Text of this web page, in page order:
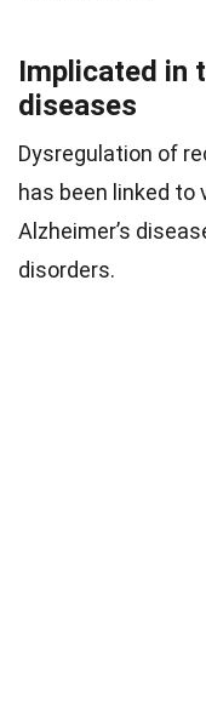
Implicated in
diseases
Dysregulation of
has been linked to
Alzheimer’s
disorders.